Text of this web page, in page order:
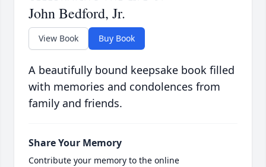
John Bedford, Jr.
View Book Buy Book
A beautifully bound keepsake book filled
with memories and condolences from
family and friends.
Share Your Memory
Contribute your memory to the online